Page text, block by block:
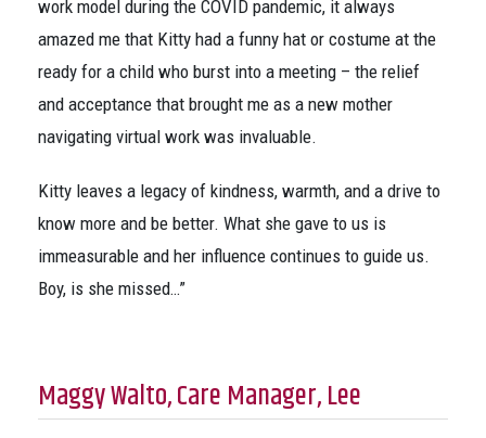
work model during the COVID pandemic, it always
amazed me that Kitty had a funny hat or costume at the
ready for a child who burst into a meeting – the relief
and acceptance that brought me as a new mother
navigating virtual work was invaluable.
Kitty leaves a legacy of kindness, warmth, and a drive to
know more and be better. What she gave to us is
immeasurable and her influence continues to guide us.
Boy, is she missed…”
Maggy Walto, Care Manager, Lee